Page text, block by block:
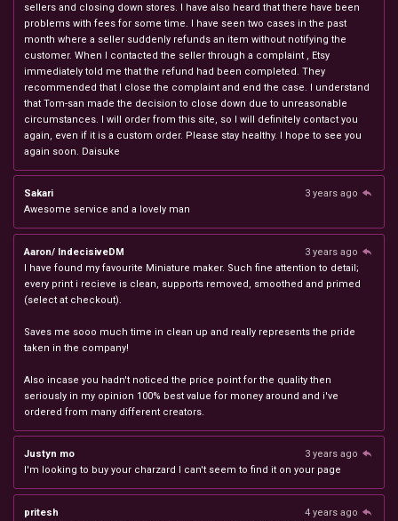
sellers and closing down stores. I have also heard that there have been
problems with fees for some time. I have seen two cases in the past
month where a seller suddenly refunds an item without notifying the
customer. When I contacted the seller through a complaint , Etsy
immediately told me that the refund had been completed. They
recommended that I close the complaint and end the case. I understand
that Tom-san made the decision to close down due to unreasonable
circumstances. I will order from this site, so I will definitely contact you
again, even if it is a custom order. Please stay healthy. I hope to see you
again soon. Daisuke
Sakari
3 years ago
Awesome service and a lovely man
Aaron/ IndecisiveDM
3 years ago
I have found my favourite Miniature maker. Such fine attention to detail;
every print i recieve is clean, supports removed, smoothed and primed
(select at checkout).
Saves me sooo much time in clean up and really represents the pride
taken in the company!
Also incase you hadn't noticed the price point for the quality then
seriously in my opinion 100% best value for money around and i've
ordered from many different creators.
Justyn mo
3 years ago
I'm looking to buy your charzard I can't seem to find it on your page
pritesh
4 years ago